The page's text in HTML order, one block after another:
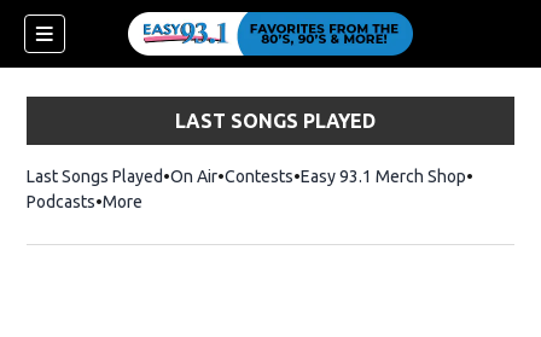
LAST SONGS PLAYED
Last Songs Played On Air Contests Easy 93.1 Merch ShopOpens in
Podcasts More